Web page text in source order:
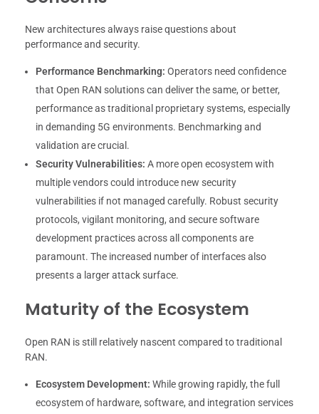
New architectures always raise questions about
performance and security.
Performance Benchmarking: Operators need confidence
that Open RAN solutions can deliver the same, or better,
performance as traditional proprietary systems, especially
in demanding 5G environments. Benchmarking and
validation are crucial.
Security Vulnerabilities: A more open ecosystem with
multiple vendors could introduce new security
vulnerabilities if not managed carefully. Robust security
protocols, vigilant monitoring, and secure software
development practices across all components are
paramount. The increased number of interfaces also
presents a larger attack surface.
Maturity of the Ecosystem
Open RAN is still relatively nascent compared to traditional
RAN.
Ecosystem Development: While growing rapidly, the full
ecosystem of hardware, software, and integration services